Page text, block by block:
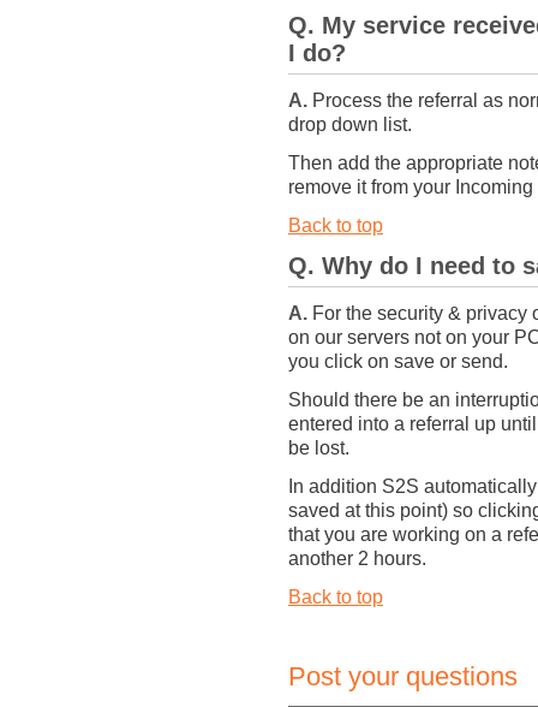
Q. My service
I do?
A. Process the referral as
drop down list.
Then add the appropriate
remove it from your
Back to top
Q. Why do I need to
A. For the security & privacy
on our servers not on your
you click on save or send.
Should there be an
entered into a referral up
be lost.
In addition S2S
saved at this point) so
that you are working on a
another 2 hours.
Back to top
Post your questions